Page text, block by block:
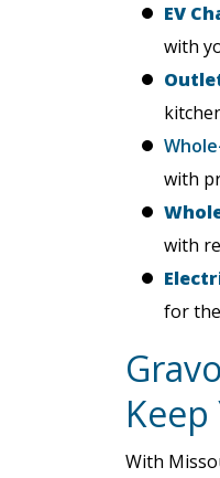
EV
with
with
with
for
With